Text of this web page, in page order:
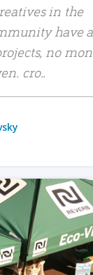
in the
have
no
cro..